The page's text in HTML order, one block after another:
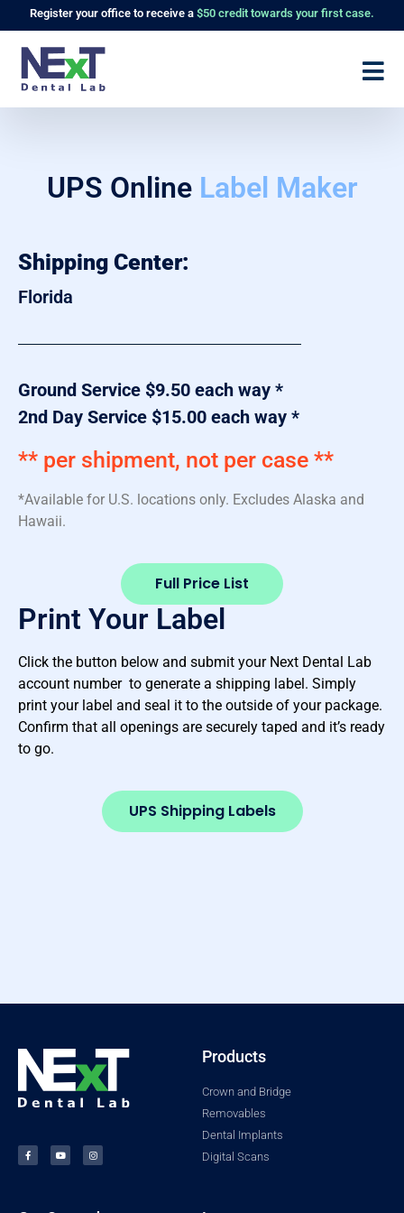
Register your office to receive a $50 credit towards your first case.
UPS Online Label Maker
Shipping Center:
Florida
Ground Service $9.50 each way *
2nd Day Service $15.00 each way *
** per shipment, not per case **
*Available for U.S. locations only. Excludes Alaska and
Hawaii.
Full Price List
Print Your Label
Click the button below and submit your Next Dental Lab
account number to generate a shipping label. Simply
print your label and seal it to the outside of your package.
Confirm that all openings are securely taped and it’s ready
to go.
UPS Shipping Labels
Products
Crown and Bridge
Removables
Dental Implants
Digital Scans